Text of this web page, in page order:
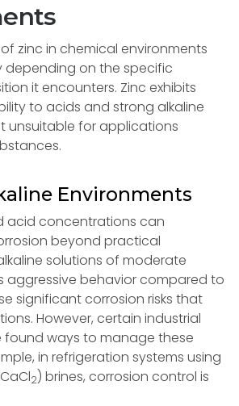
zinc in chemical environments
depending on the specific
it encounters. Zinc exhibits
to acids and strong alkaline
unsuitable for applications
Environments
acid concentrations can
beyond practical
solutions of moderate
aggressive behavior compared to
significant corrosion risks that
However, certain industrial
ways to manage these
in refrigeration systems using
2) brines, corrosion control is